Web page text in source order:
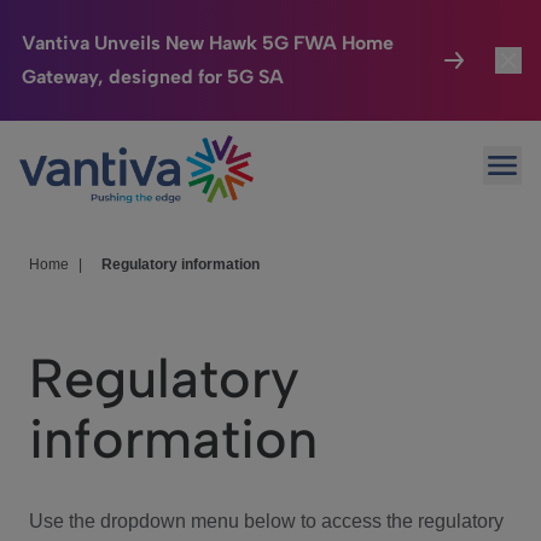
Vantiva Unveils New Hawk 5G FWA Home
Gateway, designed for 5G SA
Passer au contenu principal
Connected Home
HomeSight
We Care
Investor Center
Home Regulatory information
Regulatory
information
Use the dropdown menu below to access the regulatory